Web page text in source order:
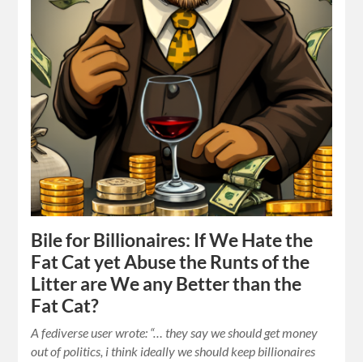
Bile for Billionaires: If We Hate the
Fat Cat yet Abuse the Runts of the
Litter are We any Better than the
Fat Cat?
A fediverse user wrote: “… they say we should get money
out of politics, i think ideally we should keep billionaires